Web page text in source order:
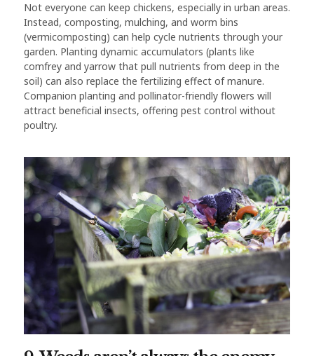
Not everyone can keep chickens, especially in urban areas.
Instead, composting, mulching, and worm bins
(vermicomposting) can help cycle nutrients through your
garden. Planting dynamic accumulators (plants like
comfrey and yarrow that pull nutrients from deep in the
soil) can also replace the fertilizing effect of manure.
Companion planting and pollinator-friendly flowers will
attract beneficial insects, offering pest control without
poultry.